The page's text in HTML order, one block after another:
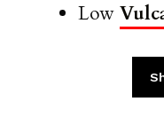
Low